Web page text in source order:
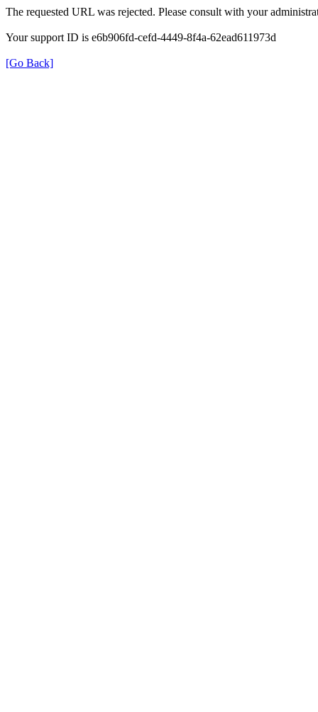
The requested URL was rejected. Please consult with your
Your support ID is e6b906fd-cefd-4449-8f4a-62ead611973d
[Go Back]